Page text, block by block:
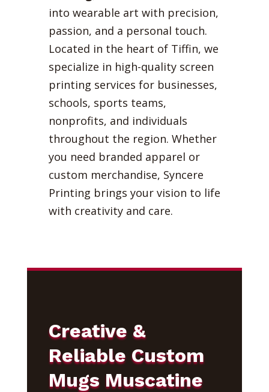
into wearable art with precision,
passion, and a personal touch.
Located in the heart of Tiffin, we
specialize in high-quality screen
printing services for businesses,
schools, sports teams,
nonprofits, and individuals
throughout the region. Whether
you need branded apparel or
custom merchandise, Syncere
Printing brings your vision to life
with creativity and care.
Creative &
Reliable Custom
Mugs Muscatine